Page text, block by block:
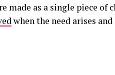
made as a single piece of
when the need arises